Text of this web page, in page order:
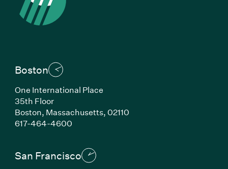
Boston
One International Place
35th Floor
Boston, Massachusetts, 02110
617-464-4600(Link opens in new window)
San Francisco